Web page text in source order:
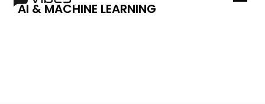
AI & MACHINE LEARNING